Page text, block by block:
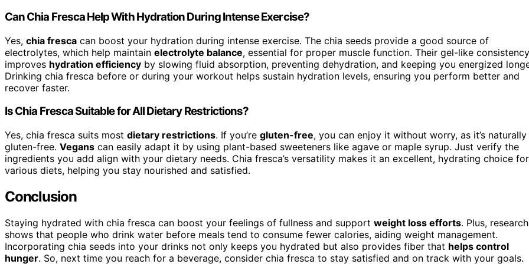
Can Chia Fresca Help With Hydration During Intense Exercise?
Yes, chia fresca can boost your hydration during intense exercise. The chia seeds provide a good source of
electrolytes, which help maintain electrolyte balance, essential for proper muscle function. Their gel-like consistency
improves hydration efficiency by slowing fluid absorption, preventing dehydration, and keeping you energized
Drinking chia fresca before or during your workout helps sustain hydration levels, ensuring you perform better and
recover faster.
Is Chia Fresca Suitable for All Dietary Restrictions?
Yes, chia fresca suits most dietary restrictions. If you’re gluten-free, you can enjoy it without worry, as it’s naturally
gluten-free. Vegans can easily adapt it by using plant-based sweeteners like agave or maple syrup. Just verify the
ingredients you add align with your dietary needs. Chia fresca’s versatility makes it an excellent, hydrating choice for
various diets, helping you stay nourished and satisfied.
Conclusion
Staying hydrated with chia fresca can boost your feelings of fullness and support weight loss efforts. Plus, research
shows that people who drink water before meals tend to consume fewer calories, aiding weight management.
Incorporating chia seeds into your drinks not only keeps you hydrated but also provides fiber that helps control
hunger. So, next time you reach for a beverage, consider chia fresca to stay satisfied and on track with your goals.